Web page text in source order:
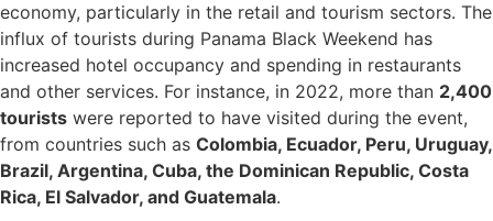
economy, particularly in the retail and tourism sectors. The
influx of tourists during Panama Black Weekend has
increased hotel occupancy and spending in restaurants
and other services. For instance, in 2022, more than 2,400
tourists were reported to have visited during the event,
from countries such as Colombia, Ecuador, Peru, Uruguay,
Brazil, Argentina, Cuba, the Dominican Republic, Costa
Rica, El Salvador, and Guatemala.